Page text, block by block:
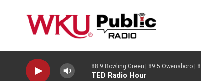
88.9 Bowling Green | 89.5 Owensboro |
TED Radio Hour